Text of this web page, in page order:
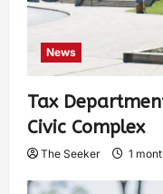
News
Tax
Civic Complex
The Seeker 1